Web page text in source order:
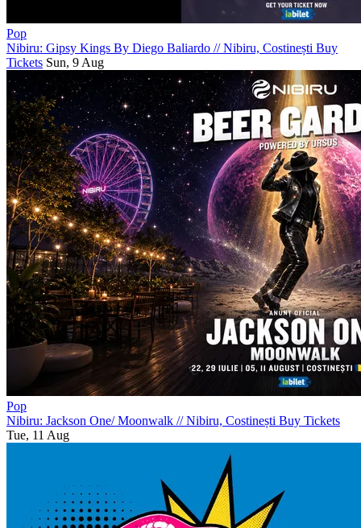
Pop
Nibiru: Gipsy Kings By Diego Baliardo //Nibiru, Costinești Buy
Tickets Sun, 9 Aug
Pop
Nibiru: Jackson One/ Moonwalk //Nibiru, Costinești Buy Tickets
Tue, 11 Aug